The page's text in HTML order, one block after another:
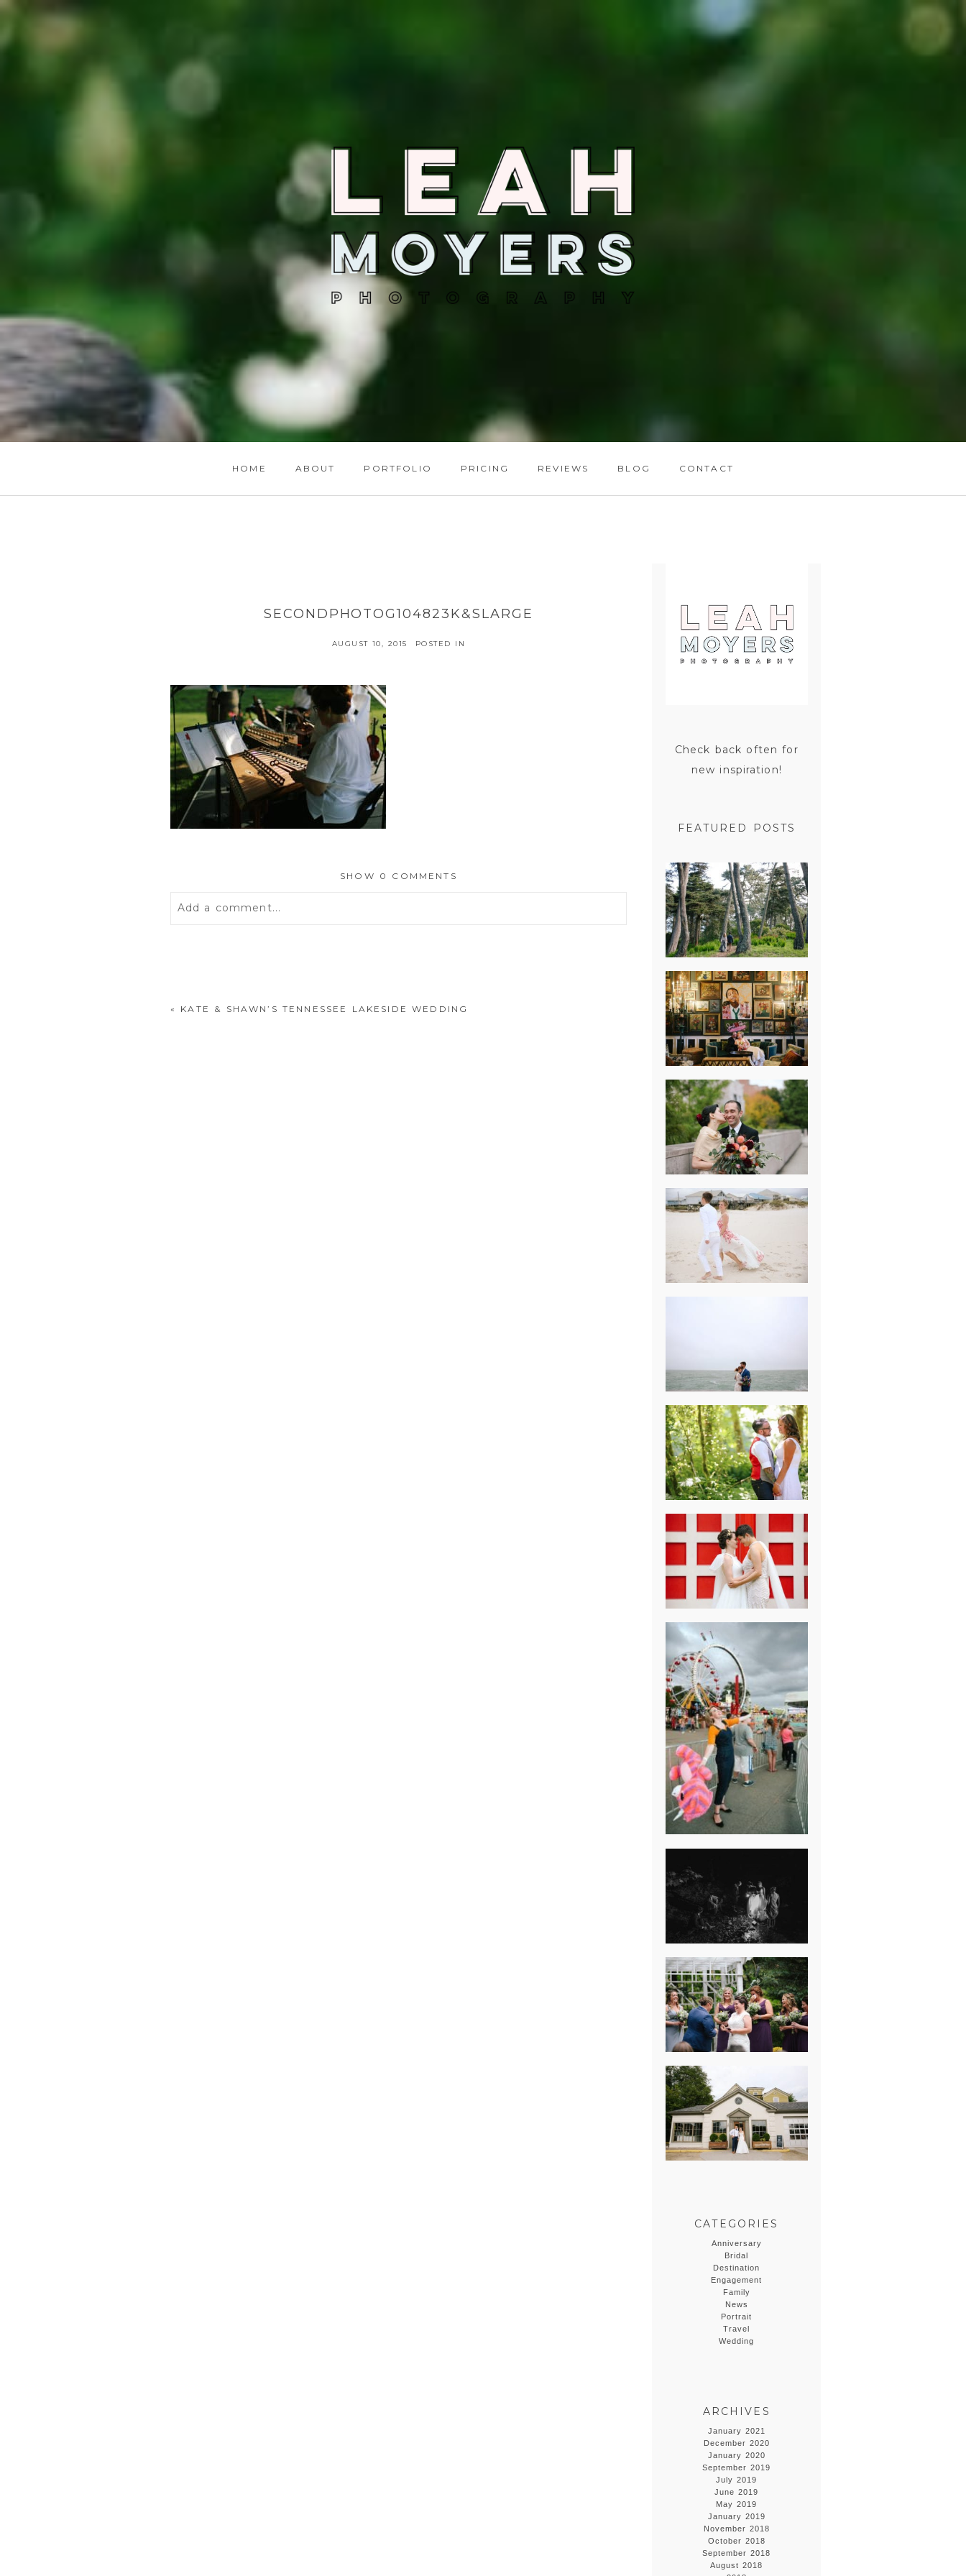
HOME ABOUT PORTFOLIO PRICING REVIEWS BLOG CONTACT
SECONDPHOTOG104823K&SLARGE
AUGUST 10, 2015 POSTED IN
SHOW 0 COMMENTS
Add a comment...
« KATE & SHAWN’S TENNESSEE LAKESIDE WEDDING
Check back often for
new inspiration!
FEATURED POSTS
SAN
FRANCISCO
ENGAGEMENT
SESSION
NEW ORLEANS
FRENCH
QUARTER
WEDDING
KNOXVILLE
MUSEUM OF
ART WEDDING
AJAY & KATE’S
GULF SHORES,
AL
DESTINATION
WEDDING
CHICAGO
WEDDING
PK & KOREL’S
ALSEA,
OREGON
CAMPGROUND
WEDDING
WASHINGTON
D.C. WEDDING,
MOLLIE &
MAUREEN
BREAK-UP
SESSION
SUMMER CAMP
WEDDING IN
JONESBOROUGH,
TN
HEATHER &
GEORGIE’S
WATERVLIET,
MICHIGAN
WEDDING
ERIN & CASEY’S
SUMMER
WEDDING AT
SAMPSON’S
HOLLOW
CATEGORIES
Anniversary
Bridal
Destination
Engagement
Family
News
Portrait
Travel
Wedding
ARCHIVES
January 2021
December 2020
January 2020
September 2019
July 2019
June 2019
May 2019
January 2019
November 2018
October 2018
September 2018
August 2018